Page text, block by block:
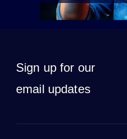
Sign up for our
email updates